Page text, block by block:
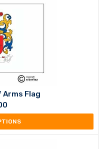
Arms Flag